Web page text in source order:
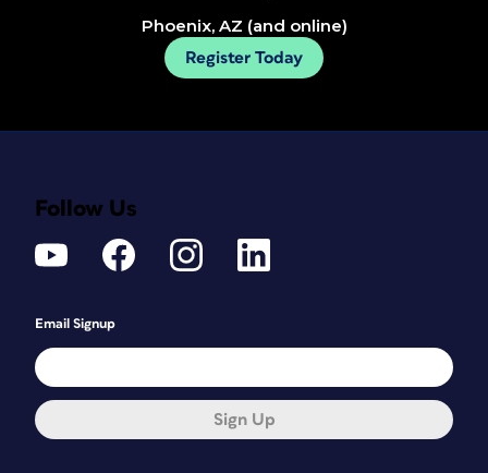
Phoenix, AZ (and online)
Register Today
Follow Us
Email Signup
Sign Up